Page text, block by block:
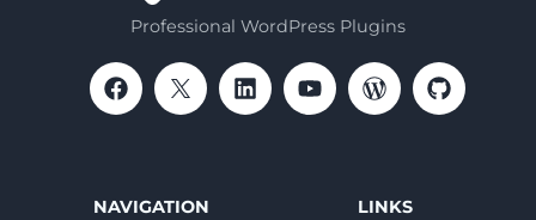
Professional WordPress Plugins
NAVIGATION LINKS